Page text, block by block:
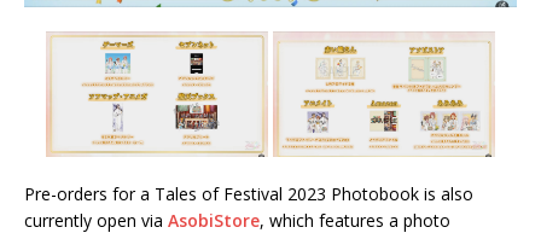
Pre-orders for a Tales of Festival 2023 Photobook is also
currently open via AsobiStore, which features a photo